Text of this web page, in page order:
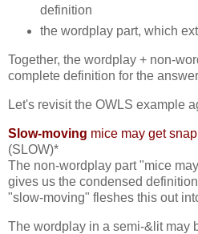
definition
the wordplay part, which
Together, the wordplay + non-
complete definition for the
Let's revisit the OWLS example
Slow-moving mice may get
(SLOW)*
The non-wordplay part "mice
gives us the condensed
"slow-moving" fleshes this out
The wordplay in a semi-&lit may